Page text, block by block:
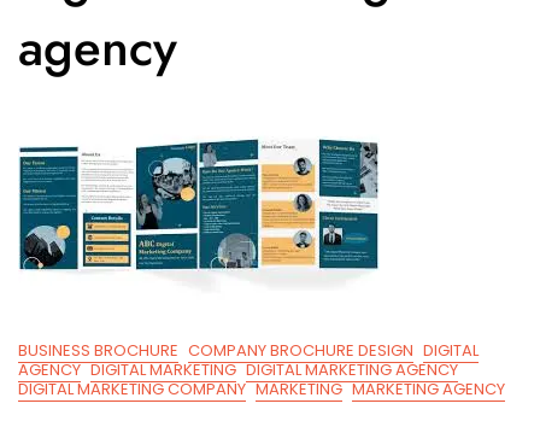
agency
BUSINESS BROCHURE COMPANY BROCHURE DESIGN DIGITAL
AGENCY DIGITAL MARKETING DIGITAL MARKETING AGENCY
DIGITAL MARKETING COMPANY MARKETING MARKETING AGENCY